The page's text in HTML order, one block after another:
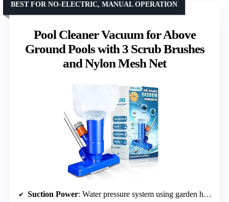
Pool Cleaner Vacuum for Above
Ground Pools with 3 Scrub Brushes
and Nylon Mesh Net
BEST FOR NO-ELECTRIC, MANUAL OPERATION
Suction Power: Water pressure system using garden hose